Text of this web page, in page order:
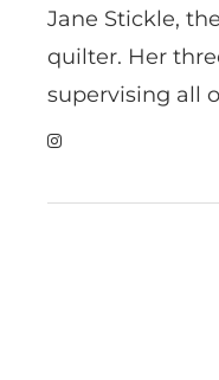
Jane Stickle,
quilter. Her
supervising all